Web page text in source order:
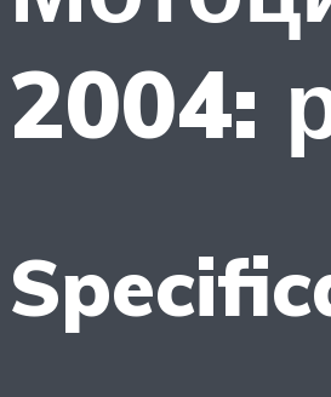
2004: